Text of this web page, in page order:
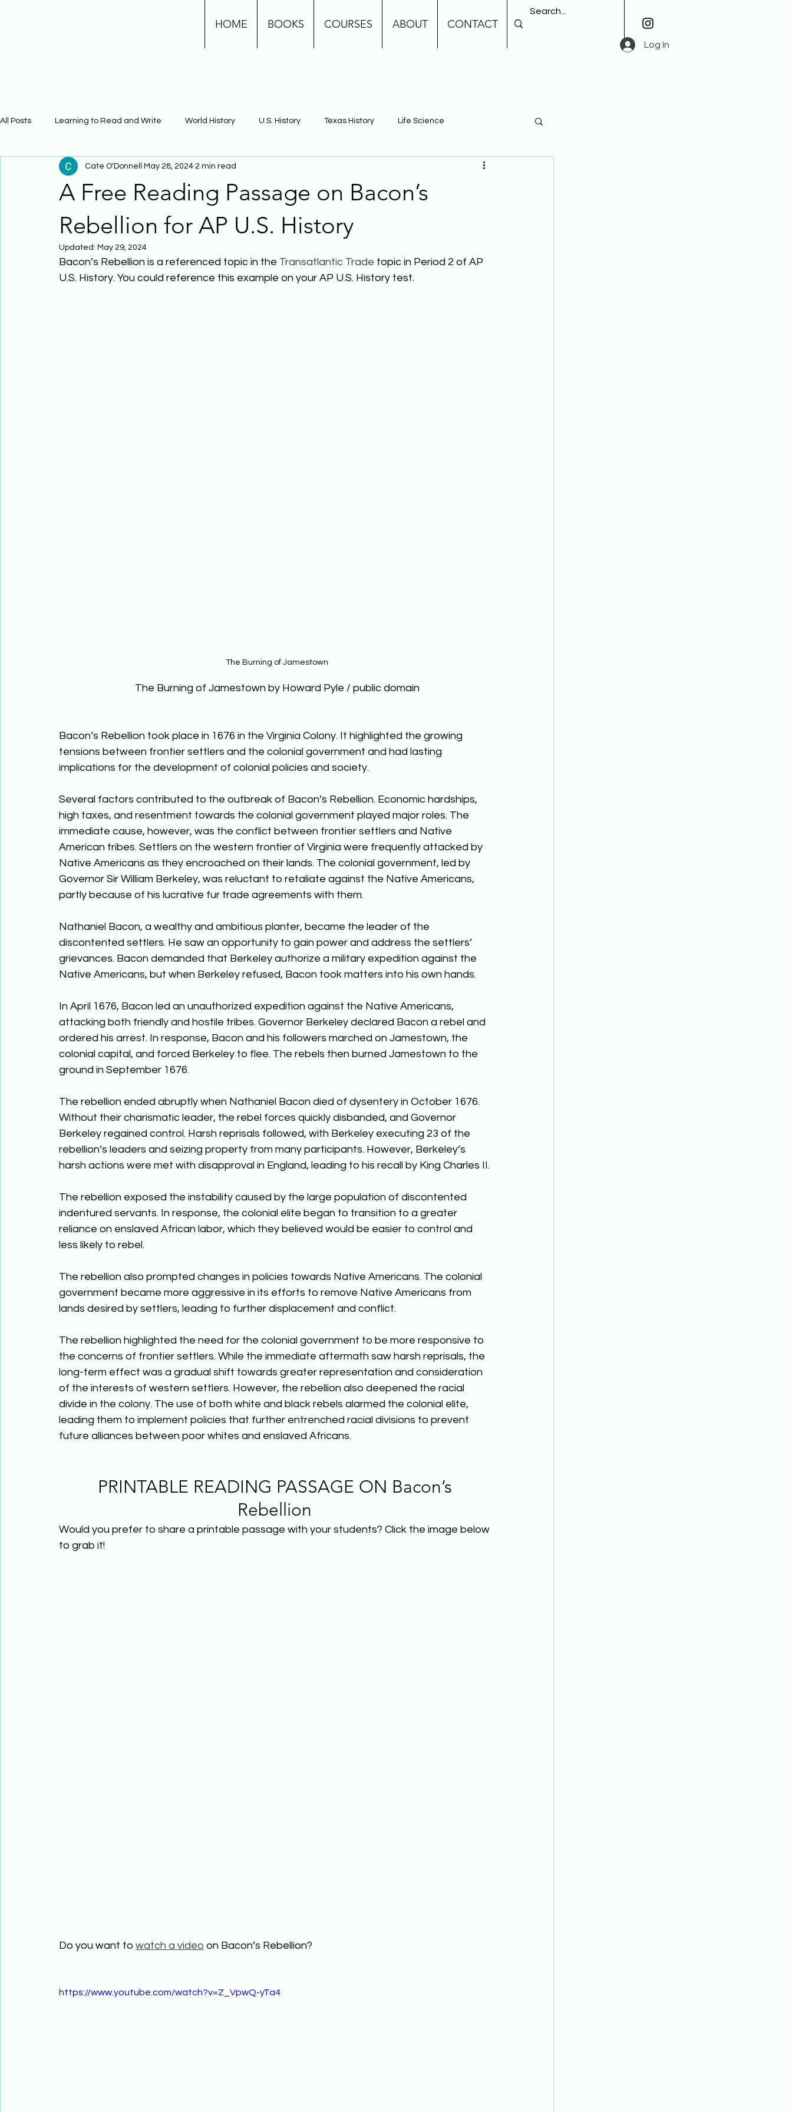
HOME BOOKS COURSES ABOUT CONTACT
Log In
All Posts Learning to Read and Write World History U.S. History Texas History Life Science
Physical Science Math Learning Using Brain Science Building Background Knowledge
Phonics
A Free Reading Passage on Bacon’s
Rebellion for AP U.S. History
Cate O'Donnell May 28, 2024 2 min read
Updated: May 29, 2024
Bacon’s Rebellion is a referenced topic in the Transatlantic Trade topic in Period 2 of AP
U.S. History. You could reference this example on your AP U.S. History test.
The Burning of Jamestown
The Burning of Jamestown by Howard Pyle / public domain
Bacon’s Rebellion took place in 1676 in the Virginia Colony. It highlighted the growing
tensions between frontier settlers and the colonial government and had lasting
implications for the development of colonial policies and society.
Several factors contributed to the outbreak of Bacon’s Rebellion. Economic hardships,
high taxes, and resentment towards the colonial government played major roles. The
immediate cause, however, was the conflict between frontier settlers and Native
American tribes. Settlers on the western frontier of Virginia were frequently attacked by
Native Americans as they encroached on their lands. The colonial government, led by
Governor Sir William Berkeley, was reluctant to retaliate against the Native Americans,
partly because of his lucrative fur trade agreements with them.
Nathaniel Bacon, a wealthy and ambitious planter, became the leader of the
discontented settlers. He saw an opportunity to gain power and address the settlers’
grievances. Bacon demanded that Berkeley authorize a military expedition against the
Native Americans, but when Berkeley refused, Bacon took matters into his own hands.
In April 1676, Bacon led an unauthorized expedition against the Native Americans,
attacking both friendly and hostile tribes. Governor Berkeley declared Bacon a rebel and
ordered his arrest. In response, Bacon and his followers marched on Jamestown, the
colonial capital, and forced Berkeley to flee. The rebels then burned Jamestown to the
ground in September 1676.
The rebellion ended abruptly when Nathaniel Bacon died of dysentery in October 1676.
Without their charismatic leader, the rebel forces quickly disbanded, and Governor
Berkeley regained control. Harsh reprisals followed, with Berkeley executing 23 of the
rebellion’s leaders and seizing property from many participants. However, Berkeley’s
harsh actions were met with disapproval in England, leading to his recall by King Charles II.
The rebellion exposed the instability caused by the large population of discontented
indentured servants. In response, the colonial elite began to transition to a greater
reliance on enslaved African labor, which they believed would be easier to control and
less likely to rebel.
The rebellion also prompted changes in policies towards Native Americans. The colonial
government became more aggressive in its efforts to remove Native Americans from
lands desired by settlers, leading to further displacement and conflict.
The rebellion highlighted the need for the colonial government to be more responsive to
the concerns of frontier settlers. While the immediate aftermath saw harsh reprisals, the
long-term effect was a gradual shift towards greater representation and consideration
of the interests of western settlers. However, the rebellion also deepened the racial
divide in the colony. The use of both white and black rebels alarmed the colonial elite,
leading them to implement policies that further entrenched racial divisions to prevent
future alliances between poor whites and enslaved Africans.
PRINTABLE READING PASSAGE ON Bacon’s
Rebellion
Would you prefer to share a printable passage with your students? Click the image below
to grab it!
Do you want to watch a video on Bacon’s Rebellion?
https://www.youtube.com/watch?v=Z_VpwQ-yTa4